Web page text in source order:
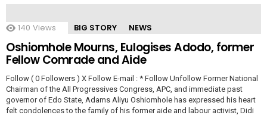
140 Views BIG STORY NEWS
Oshiomhole Mourns, Eulogises Adodo, former
Fellow Comrade and Aide
Follow ( 0 Followers ) X Follow E-mail : * Follow Unfollow Former National
Chairman of the All Progressives Congress, APC, and immediate past
governor of Edo State, Adams Aliyu Oshiomhole has expressed his heart
felt condolences to the family of his former aide and labour activist, Didi